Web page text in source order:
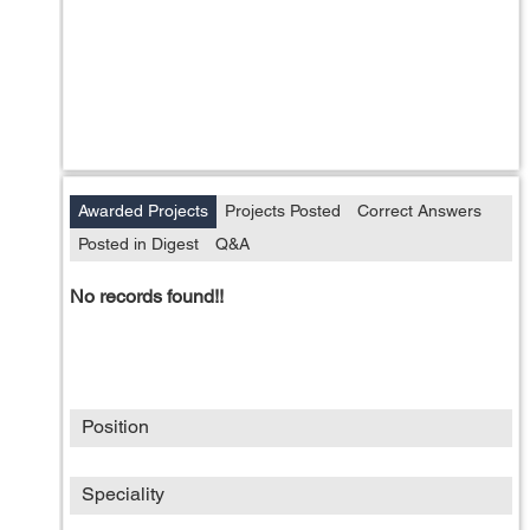
Awarded Projects Projects Posted
Correct Answers
Posted in Digest
Q&A
No records found!!
Position
Speciality